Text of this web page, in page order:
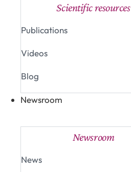
Scientific resources
Publications
Videos
Blog
Newsroom
Newsroom
News